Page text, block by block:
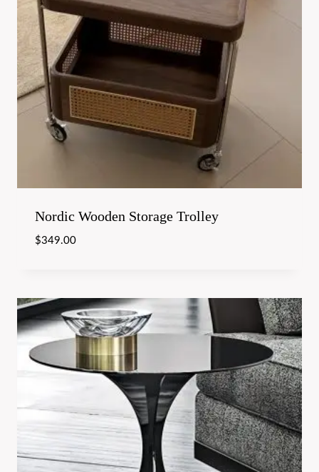
Nordic Wooden Storage Trolley
$349.00